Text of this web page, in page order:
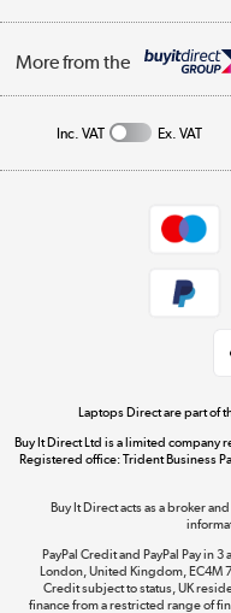
My Account
Trade Enquiries
Affiliates programme
More from the
Inc. VAT Ex. VAT
Laptops Direct are part of
Buy It Direct Ltd is a limited company
Registered office: Trident Business
Buy It Direct acts as a broker
PayPal Credit and PayPal Pay in
London, United Kingdom, EC4M
Credit subject to status, UK
finance from a restricted range of